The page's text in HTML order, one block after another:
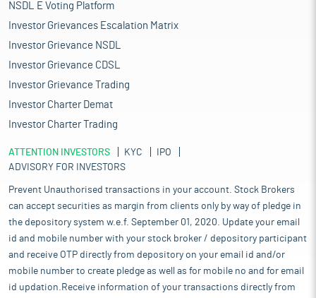
NSDL E Voting Platform
Investor Grievances Escalation Matrix
Investor Grievance NSDL
Investor Grievance CDSL
Investor Grievance Trading
Investor Charter Demat
Investor Charter Trading
ATTENTION INVESTORS KYC
IPO
ADVISORY FOR INVESTORS
Prevent Unauthorised transactions in your account. Stock Brokers
can accept securities as margin from clients only by way of pledge in
the depository system w.e.f. September 01, 2020. Update your email
id and mobile number with your stock broker / depository participant
and receive OTP directly from depository on your email id and/or
mobile number to create pledge as well as for mobile no and for email
id updation.Receive information of your transactions directly from